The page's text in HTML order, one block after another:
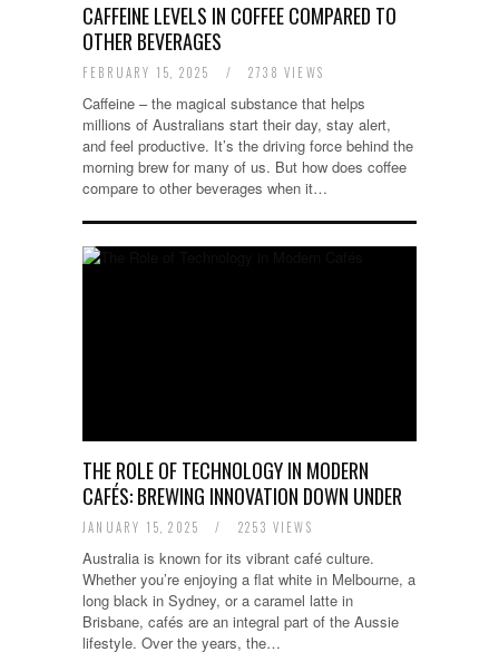
CAFFEINE LEVELS IN COFFEE COMPARED TO
OTHER BEVERAGES
FEBRUARY 15, 2025 / 2738 VIEWS
Caffeine – the magical substance that helps
millions of Australians start their day, stay alert,
and feel productive. It’s the driving force behind the
morning brew for many of us. But how does coffee
compare to other beverages when it…
THE ROLE OF TECHNOLOGY IN MODERN
CAFÉS: BREWING INNOVATION DOWN UNDER
JANUARY 15, 2025 / 2253 VIEWS
Australia is known for its vibrant café culture.
Whether you’re enjoying a flat white in Melbourne, a
long black in Sydney, or a caramel latte in
Brisbane, cafés are an integral part of the Aussie
lifestyle. Over the years, the…